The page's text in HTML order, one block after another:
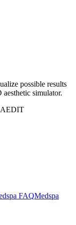
possible results
simulator.
AEDIT
FAQMedspa